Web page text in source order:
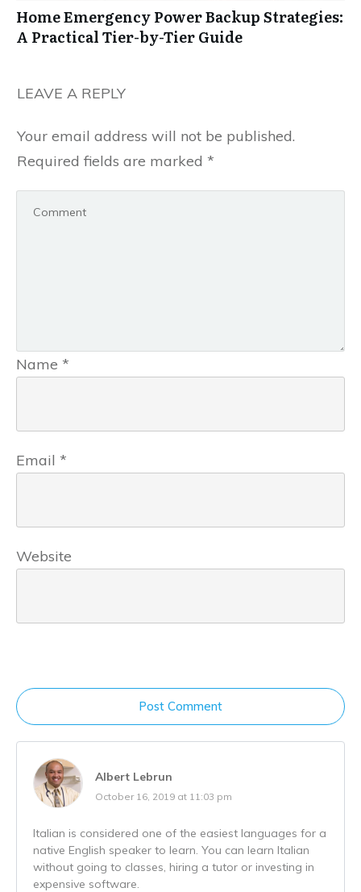
Home Emergency Power Backup Strategies:
A Practical Tier-by-Tier Guide
LEAVE A REPLY
Your email address will not be published.
Required fields are marked *
Name *
Email *
Website
Post Comment
Albert Lebrun
October 16, 2019 at 11:03 pm
Italian is considered one of the easiest languages for a
native English speaker to learn. You can learn Italian
without going to classes, hiring a tutor or investing in
expensive software.